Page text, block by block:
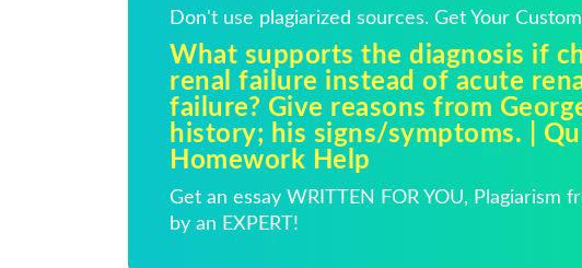
Don't use plagiarized sources. Get Your
What supports the diagnosis if
renal failure instead of acute
failure? Give reasons from
history; his signs/symptoms. |
Homework Help
Get an essay WRITTEN FOR YOU, Plagiarism
by an EXPERT!